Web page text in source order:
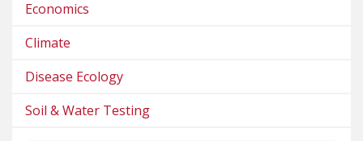
Economics
Climate
Disease Ecology
Soil & Water Testing